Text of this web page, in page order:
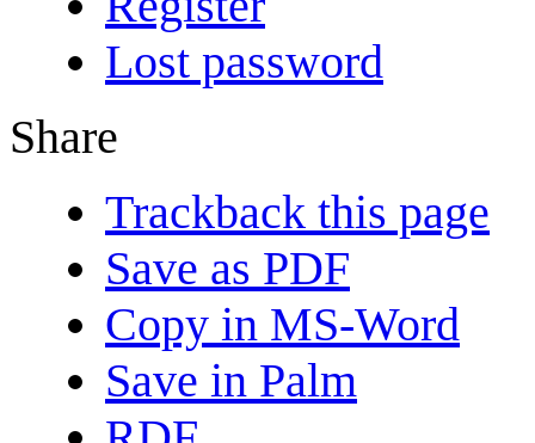
Lost password
Share
Trackback this page
Save as PDF
Copy in MS-Word
Save in Palm